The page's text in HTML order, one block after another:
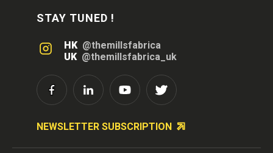
STAY TUNED !
HK @themillsfabrica
UK @themillsfabrica_uk
NEWSLETTER SUBSCRIPTION